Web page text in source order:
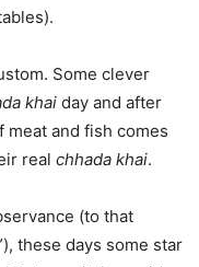
Some clever
khai day and after
and fish comes
real chhada khai.
(to that
these days some star